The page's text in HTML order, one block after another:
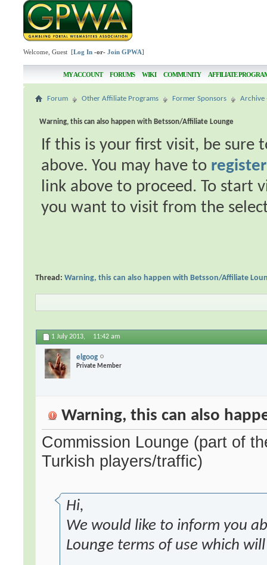
Welcome, Guest [Log In -or-Join GPWA]
MY ACCOUNT FORUMS WIKI COMMUNITY AFFILIATE
Forum Other Affiliate Programs Former Sponsors Archive
Warning, this can also happen with Betsson/Affiliate Lounge
If this is your first visit, be sure
above. You may have to register
link above to proceed. To start
you want to visit from the
Thread:Warning, this can also happen with Betsson/Affiliate
1 July 2013, 11:42 am
elgoog
Private Member
Warning, this can also
Commission Lounge (part of
Turkish players/traffic)
Hi,
We would like to inform you
Lounge terms of use which